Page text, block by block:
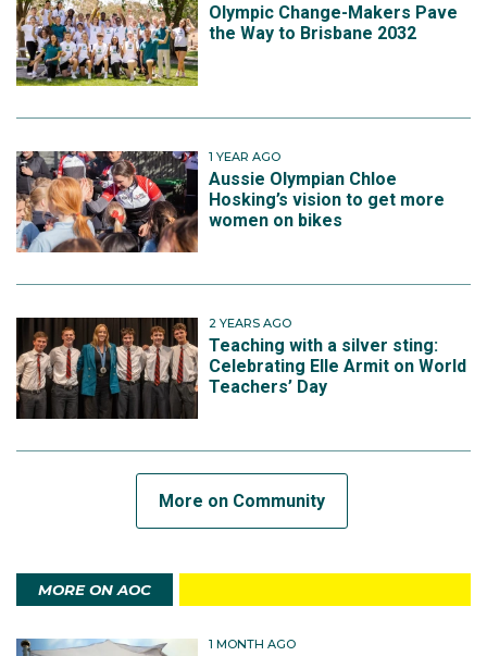
Olympic Change-Makers Pave
the Way to Brisbane 2032
1 YEAR AGO
Aussie Olympian Chloe
Hosking’s vision to get more
women on bikes
2 YEARS AGO
Teaching with a silver sting:
Celebrating Elle Armit on World
Teachers’ Day
More on Community
MORE ON AOC
1 MONTH AGO